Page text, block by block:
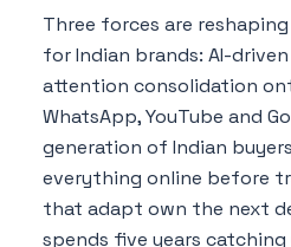
Three forces are
for Indian brands: AI-
attention consolidation
WhatsApp, YouTube and
generation of Indian
everything online before
that adapt own the next
spends five years catching